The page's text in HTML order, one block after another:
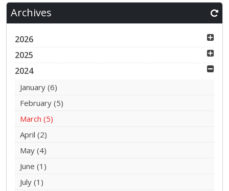
Archives
2026
2025
2024
January (6)
February (5)
March (5)
April (2)
May (4)
June (1)
July (1)